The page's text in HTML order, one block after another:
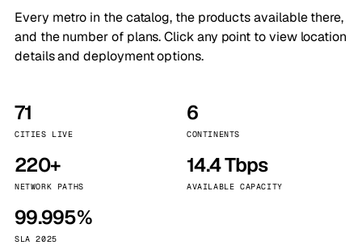
Every metro in the catalog, the products available there,
and the number of plans. Click any point to view location
details and deployment options.
71
CITIES LIVE
6
CONTINENTS
220+
NETWORK PATHS
14.4 Tbps
AVAILABLE CAPACITY
99.995%
SLA 2025